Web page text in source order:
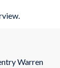
Warren